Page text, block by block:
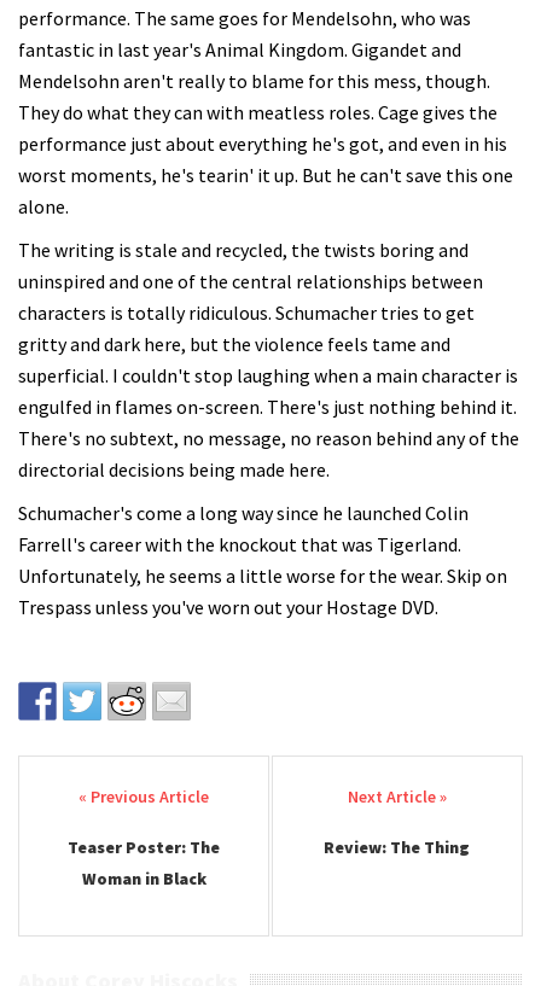
performance. The same goes for Mendelsohn, who was
fantastic in last year's Animal Kingdom. Gigandet and
Mendelsohn aren't really to blame for this mess, though.
They do what they can with meatless roles. Cage gives the
performance just about everything he's got, and even in his
worst moments, he's tearin' it up. But he can't save this one
alone.
The writing is stale and recycled, the twists boring and
uninspired and one of the central relationships between
characters is totally ridiculous. Schumacher tries to get
gritty and dark here, but the violence feels tame and
superficial. I couldn't stop laughing when a main character is
engulfed in flames on-screen. There's just nothing behind it.
There's no subtext, no message, no reason behind any of the
directorial decisions being made here.
Schumacher's come a long way since he launched Colin
Farrell's career with the knockout that was Tigerland.
Unfortunately, he seems a little worse for the wear. Skip on
Trespass unless you've worn out your Hostage DVD.
Post navigation
Teaser Poster: The
Woman in Black
Review: The Thing